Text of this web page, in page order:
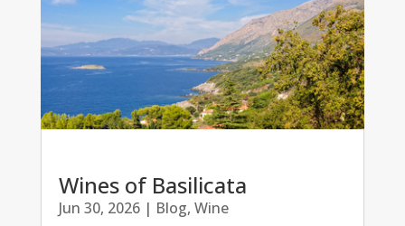
Wines of Basilicata
Jun 30, 2026| Blog, Wine